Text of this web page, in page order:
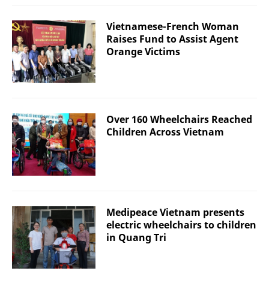
Vietnamese-French Woman
Raises Fund to Assist Agent
Orange Victims
Over 160 Wheelchairs Reached
Children Across Vietnam
Medipeace Vietnam presents
electric wheelchairs to children
in Quang Tri